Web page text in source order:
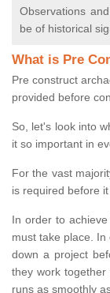
Observations
be of historical
What is Pre
Pre construct
provided before
So, let's look into
it so important in
For the vast
is required before it
In order to
must take place.
down a project
they work
runs as smoothly